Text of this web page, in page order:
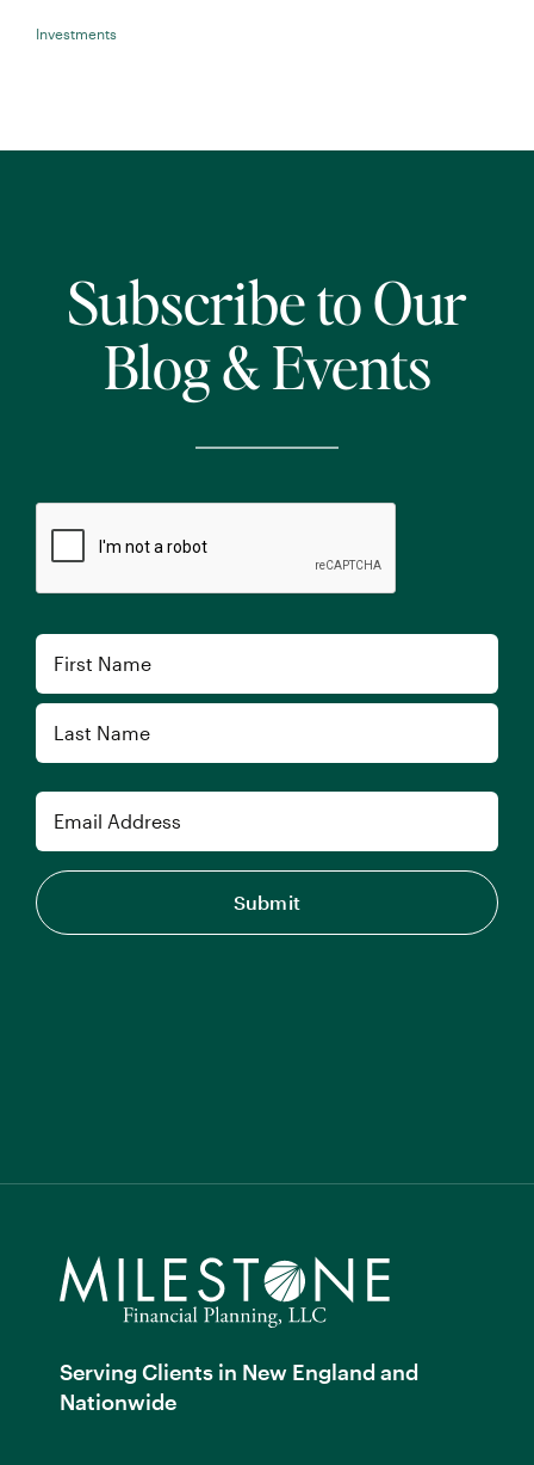
Investments
Subscribe to Our
Blog & Events
First
Serving Clients in New England and
Nationwide